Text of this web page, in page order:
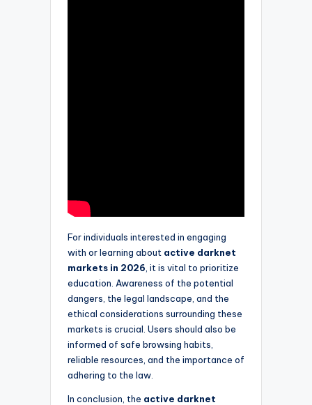
For individuals interested in engaging
with or learning about active darknet
markets in 2026 , it is vital to prioritize
education. Awareness of the potential
dangers, the legal landscape, and the
ethical considerations surrounding these
markets is crucial. Users should also be
informed of safe browsing habits,
reliable resources, and the importance of
adhering to the law.
In conclusion, the active darknet